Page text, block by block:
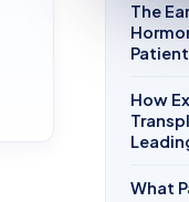
The
How
What